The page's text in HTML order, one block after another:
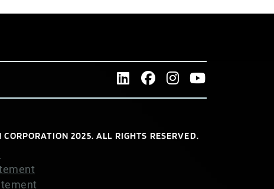
2025. ALL RIGHTS RESERVED.